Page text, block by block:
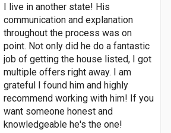
I live in another state! His
communication and explanation
throughout the process was on
point. Not only did he do a fantastic
job of getting the house listed, I got
multiple offers right away. I am
grateful I found him and highly
recommend working with him! If you
want someone honest and
knowledgeable he's the one!